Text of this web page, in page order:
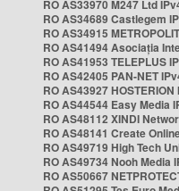
RO AS33970 M247 Ltd
RO AS34689 Castlegem
RO AS34915
RO AS41494 Asociația
RO AS41953 TELEPLUS
RO AS42405 PAN-NET
RO AS43927 HOSTERION
RO AS44544 Easy Media
RO AS48112 XINDI
RO AS48141 Create
RO AS49719 High Tech
RO AS49734 Nooh Media
RO AS50667